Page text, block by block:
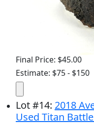
Final Price: $45.00
Estimate: $75 - $150
Lot#14: 2018
Used Titan